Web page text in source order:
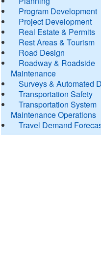
Program Development
Project Development
Real Estate & Permits
Rest Areas & Tourism
Road Design
Roadway & Roadside
Maintenance
Surveys & Automated
Transportation Safety
Transportation System
Maintenance Operations
Travel Demand